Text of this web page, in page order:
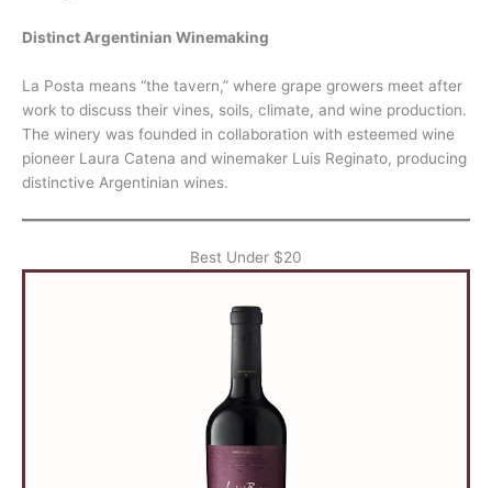
Distinct Argentinian Winemaking
La Posta means “the tavern,” where grape growers meet after
work to discuss their vines, soils, climate, and wine production.
The winery was founded in collaboration with esteemed wine
pioneer Laura Catena and winemaker Luis Reginato, producing
distinctive Argentinian wines.
Best Under $20